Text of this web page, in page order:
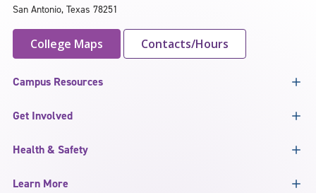
San Antonio, Texas 78251
College Maps Contacts/Hours
Campus Resources
Get Involved
Health & Safety
Learn More